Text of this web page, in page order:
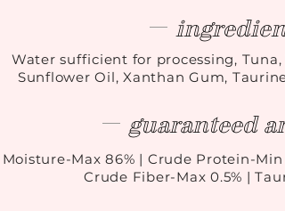
guaranteed
Moisture-Max 86% | Crude Protein-Min
Crude Fiber-Max 0.5% |
Water sufficient for processing,
Sunflower Oil, Xanthan Gum,